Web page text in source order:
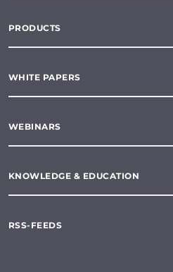
PRODUCTS
WHITE PAPERS
WEBINARS
KNOWLEDGE & EDUCATION
RSS-FEEDS